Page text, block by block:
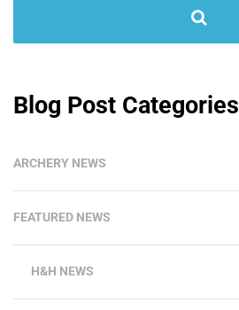
Blog Post Categories
ARCHERY NEWS
FEATURED NEWS
H&H NEWS